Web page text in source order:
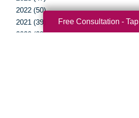
2022 (50)
2021 (39)
2020 (29)
Free Consultation -